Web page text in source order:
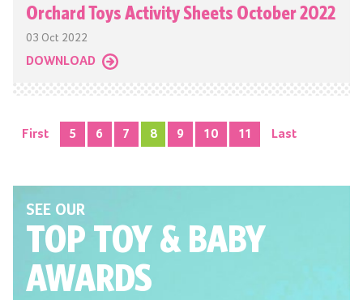
Orchard Toys Activity Sheets October 2022
03 Oct 2022
DOWNLOAD
First 5 6 7 8 9 10 11 Last
SEE OUR
TOP TOY& BABY
AWARDS